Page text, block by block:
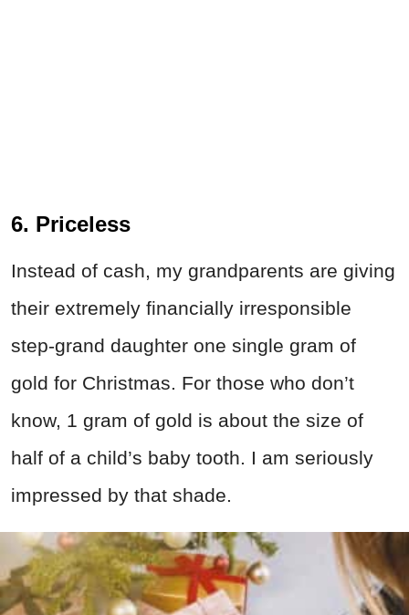
6. Priceless
Instead of cash, my grandparents are giving
their extremely financially irresponsible
step-grand daughter one single gram of
gold for Christmas. For those who don’t
know, 1 gram of gold is about the size of
half of a child’s baby tooth. I am seriously
impressed by that shade.